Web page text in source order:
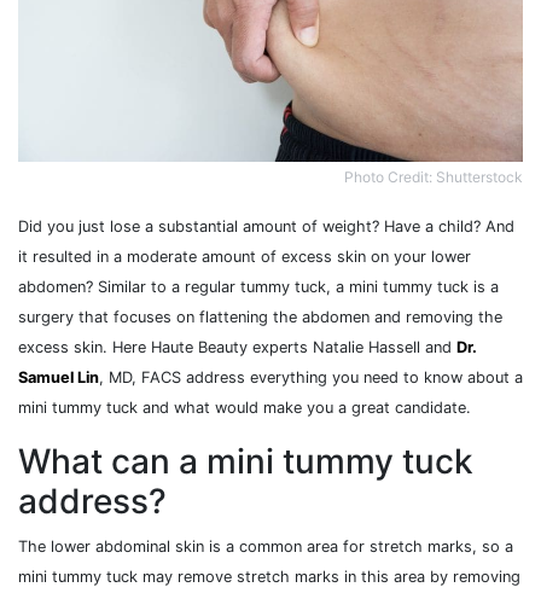
Photo Credit: Shutterstock
Did you just lose a substantial amount of weight? Have a child? And
it resulted in a moderate amount of excess skin on your lower
abdomen? Similar to a regular tummy tuck, a mini tummy tuck is a
surgery that focuses on flattening the abdomen and removing the
excess skin. Here Haute Beauty experts Natalie Hassell and Dr.
Samuel Lin, MD, FACS address everything you need to know about a
mini tummy tuck and what would make you a great candidate.
What can a mini tummy tuck
address?
The lower abdominal skin is a common area for stretch marks, so a
mini tummy tuck may remove stretch marks in this area by removing